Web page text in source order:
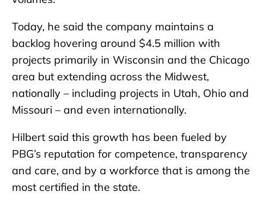
Today, he said the company maintains a
backlog hovering around $4.5 million with
projects primarily in Wisconsin and the Chicago
area but extending across the Midwest,
nationally – including projects in Utah, Ohio and
Missouri – and even internationally.
Hilbert said this growth has been fueled by
PBG’s reputation for competence, transparency
and care, and by a workforce that is among the
most certified in the state.